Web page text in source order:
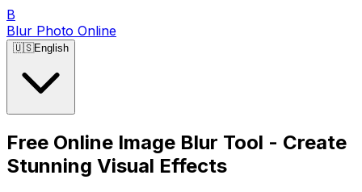
B
Blur Photo Online
🇺🇸English
Free Online Image Blur Tool - Create
Stunning Visual Effects